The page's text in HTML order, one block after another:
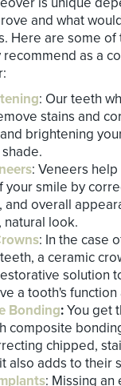
and what
Here are some
as a
: Our teeth
stains and
brightening
: Veneers
your smile by
and overall
natural look.
: In the case
a ceramic
solution
a tooth's
Bonding:You get
composite
chipped,
also adds to their
: Missing an